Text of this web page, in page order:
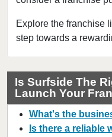
Explore the franchise
step towards a
Clearwater, Florida
Clermont, Florida
Clewiston, Florida
Coconut Creek,
Cooper City, Florida
Coral Gables,
Coral Springs,
Cutler Bay, Florida
Is Surfside The
Launch Your
What's the
Is there a reliable